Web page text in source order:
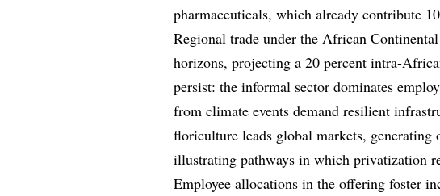
pharmaceuticals, which already contribute
Regional trade under the African
horizons, projecting a 20 percent intra-
persist: the informal sector dominates
from climate events demand resilient
floriculture leads global markets,
illustrating pathways in which privatization
Employee allocations in the offering foster